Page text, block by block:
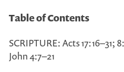
Table of Contents
SCRIPTURE: Acts 17:16–31;
John 4:7–21